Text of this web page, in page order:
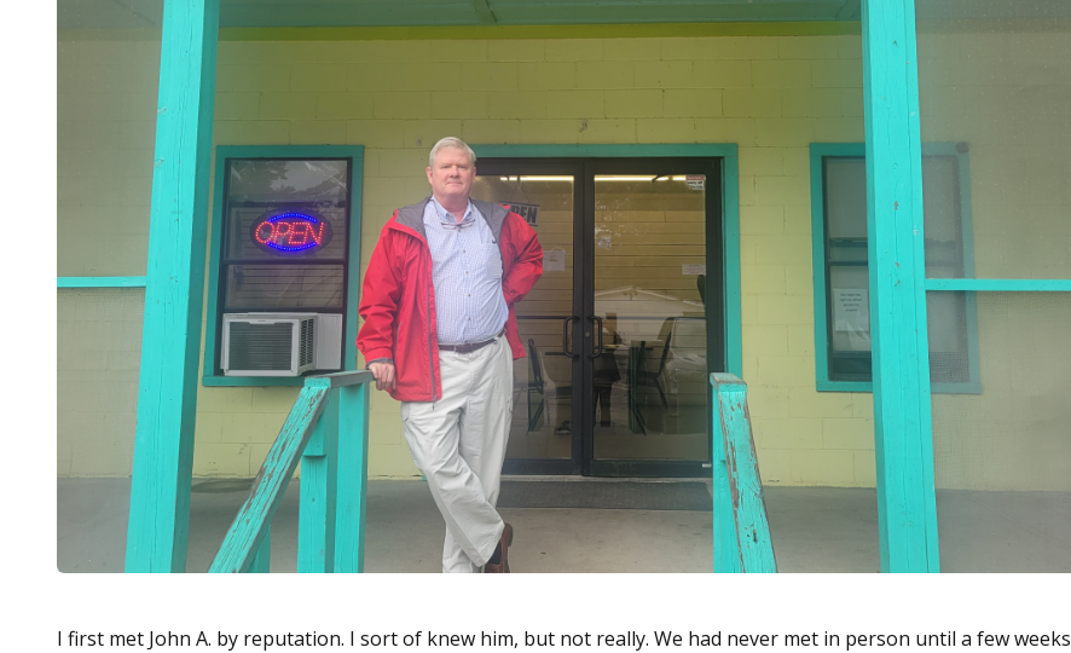
I first met John A. by reputation. I sort of knew him, but not really. We had never met in person until a few weeks